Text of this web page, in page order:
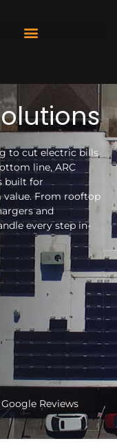
to cut electric bills
line, ARC
built for
value. From rooftop
and
every step in-
Reviews